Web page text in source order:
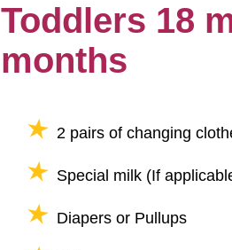
Toddlers 18
months
2 pairs of changing
Special milk (If
Diapers or Pullups